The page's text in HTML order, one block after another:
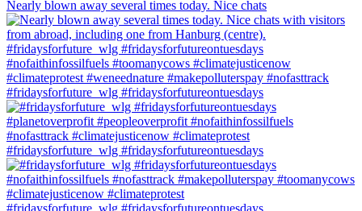
Nearly blown away several times today. Nice chats
#fridaysforfuture_wlg #fridaysforfutureontuesdays
#fridaysforfuture_wlg #fridaysforfutureontuesdays
#fridaysforfuture_wlg #fridaysforfutureontuesdays